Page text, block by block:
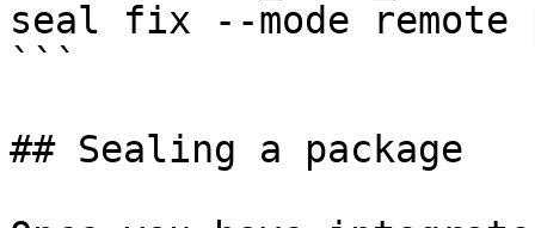
seal fix --mode remote
```
## Sealing a package